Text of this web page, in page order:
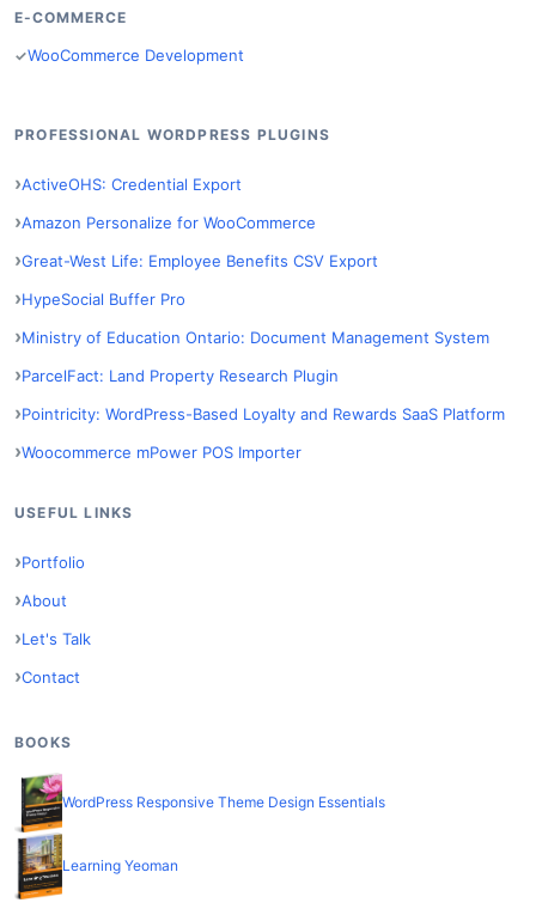
E-COMMERCE
WooCommerce Development
PROFESSIONAL WORDPRESS PLUGINS
ActiveOHS: Credential Export
Amazon Personalize for WooCommerce
Great-West Life: Employee Benefits CSV Export
HypeSocial Buffer Pro
Ministry of Education Ontario: Document Management System
ParcelFact: Land Property Research Plugin
Pointricity: WordPress-Based Loyalty and Rewards SaaS Platform
Woocommerce mPower POS Importer
USEFUL LINKS
Portfolio
About
Let's Talk
Contact
BOOKS
WordPress Responsive Theme Design Essentials
Learning Yeoman